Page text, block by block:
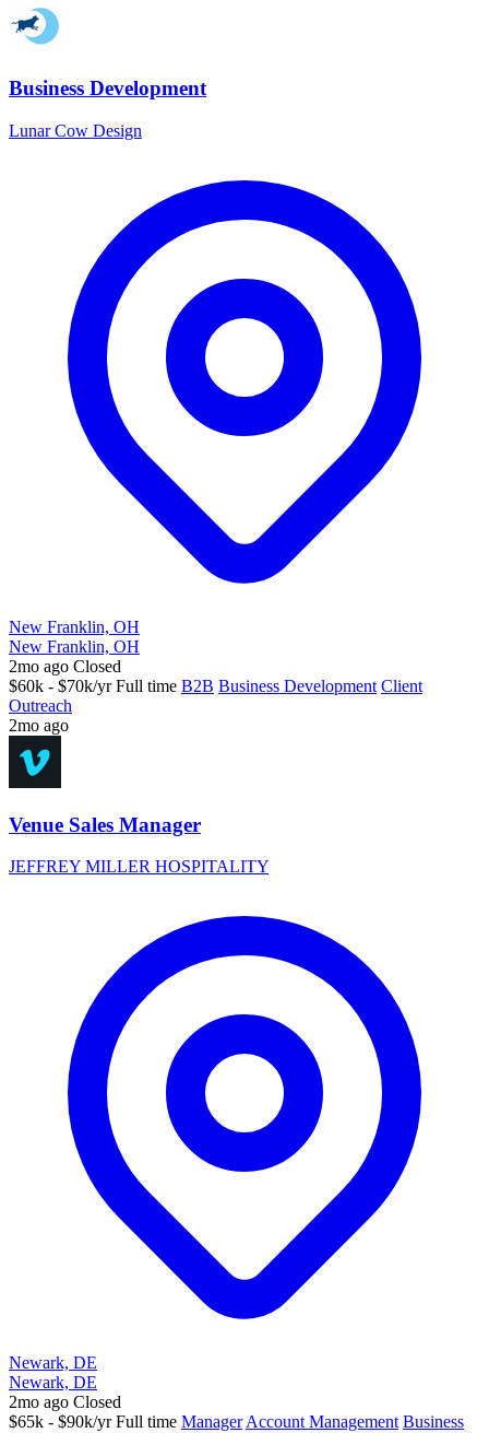
Business Development
Lunar Cow Design
New Franklin, OH
New Franklin, OH
2mo ago Closed
$60k - $70k/yr Full time B2B Business Development Client
Outreach
2mo ago
Venue Sales Manager
JEFFREY MILLER HOSPITALITY
Newark, DE
Newark, DE
2mo ago Closed
$65k - $90k/yr Full time ManagerAccount Management Business